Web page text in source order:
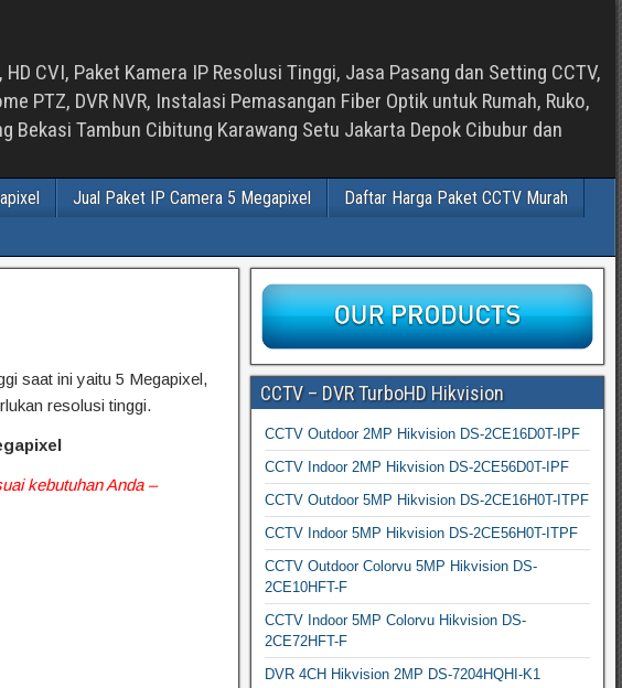
CVI, Paket Kamera IP Resolusi Tinggi, Jasa Pasang dan Setting CCTV,
PTZ, DVR NVR, Instalasi Pemasangan Fiber Optik untuk Rumah, Ruko,
Tambun Cibitung Karawang Setu Jakarta Depok Cibubur dan
Jual Paket IP Camera 5 Megapixel
Daftar Harga Paket CCTV Murah
saat ini yaitu 5 Megapixel,
resolusi tinggi.
kebutuhan Anda –
CCTV – DVR TurboHD Hikvision
CCTV Outdoor 2MP Hikvision DS-2CE16D0T-IPF
CCTV Indoor 2MP Hikvision DS-2CE56D0T-IPF
CCTV Outdoor 5MP Hikvision DS-2CE16H0T-ITPF
CCTV Indoor 5MP Hikvision DS-2CE56H0T-ITPF
CCTV Outdoor Colorvu 5MP Hikvision DS-
2CE10HFT-F
CCTV Indoor 5MP Colorvu Hikvision DS-
2CE72HFT-F
DVR 4CH Hikvision 2MP DS-7204HQHI-K1